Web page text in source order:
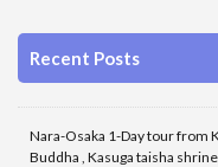
Recent Posts
Nara-Osaka 1-Day tour from
Buddha , Kasuga taisha